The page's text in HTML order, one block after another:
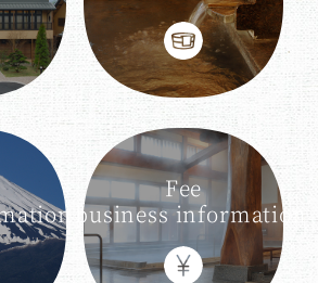
Fee
business information